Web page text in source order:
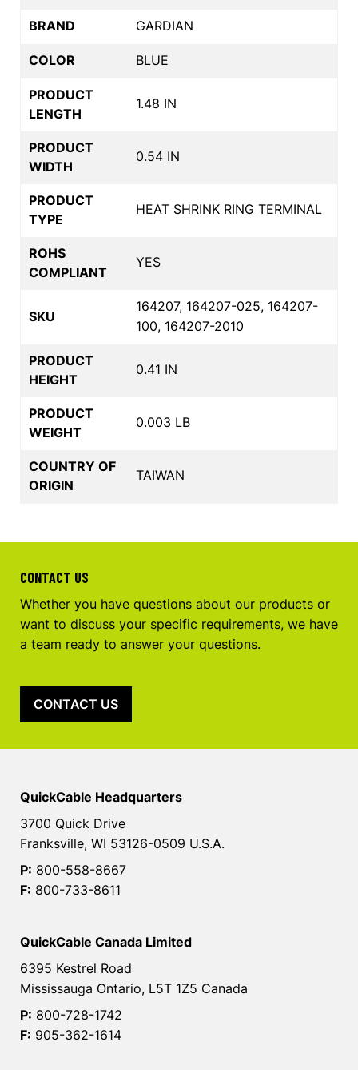
BRAND GARDIAN
COLOR BLUE
PRODUCT
LENGTH
1.48 IN
PRODUCT
WIDTH
0.54 IN
PRODUCT
TYPE
HEAT SHRINK RING TERMINAL
ROHS
COMPLIANT
YES
SKU
164207, 164207-025, 164207-
100, 164207-2010
PRODUCT
HEIGHT
0.41 IN
PRODUCT
WEIGHT
0.003 LB
COUNTRY OF
ORIGIN
TAIWAN
CONTACT US
Whether you have questions about our products or
want to discuss your specific requirements, we have
a team ready to answer your questions.
CONTACT US
QuickCable Headquarters
3700 Quick Drive
Franksville, WI 53126-0509 U.S.A.
P: 800-558-8667
F: 800-733-8611
QuickCable Canada Limited
6395 Kestrel Road
Mississauga Ontario, L5T 1Z5 Canada
P: 800-728-1742
F: 905-362-1614